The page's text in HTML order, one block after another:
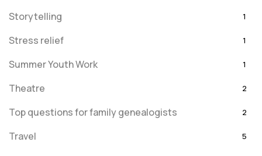
Storytelling 1
Stress relief 1
Summer Youth Work 1
Theatre 2
Top questions for family genealogists 2
Travel 5